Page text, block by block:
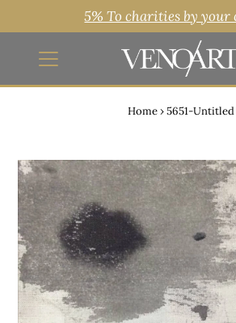
5% To charities by your
Home›5651-Untitled